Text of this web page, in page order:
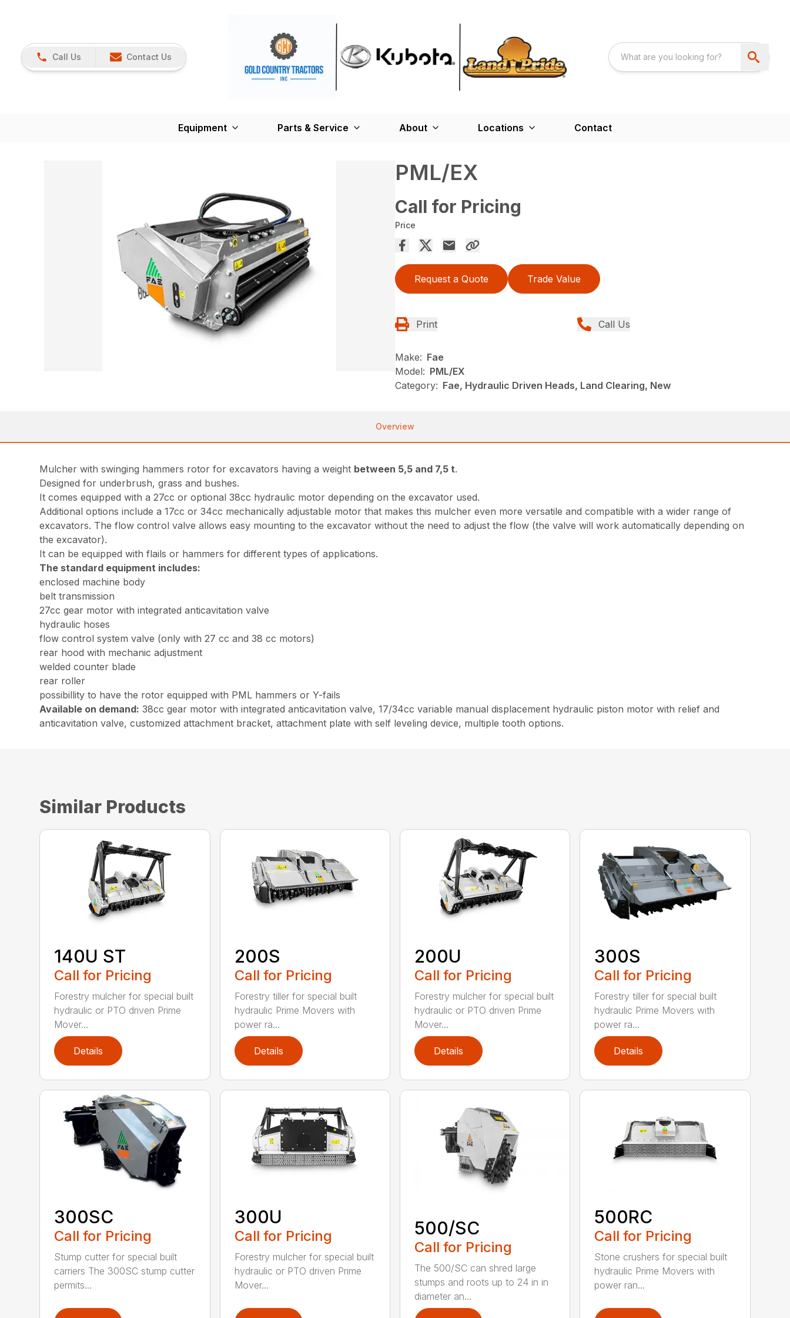
Call Us Contact Us
Equipment Parts & Service About Locations Contact
PML/EX
Call for Pricing
Price
Request a Quote Trade Value
Print Call Us
Make: Fae
Model: PML/EX
Category: Fae, Hydraulic Driven Heads, Land Clearing, New
Overview
Mulcher with swinging hammers rotor for excavators having a weight between 5,5 and 7,5 t.
Designed for underbrush, grass and bushes.
It comes equipped with a 27cc or optional 38cc hydraulic motor depending on the excavator used.
Additional options include a 17cc or 34cc mechanically adjustable motor that makes this mulcher even more versatile and compatible with a wider range of
excavators. The flow control valve allows easy mounting to the excavator without the need to adjust the flow (the valve will work automatically depending on
the excavator).
It can be equipped with flails or hammers for different types of applications.
The standard equipment includes:
enclosed machine body
belt transmission
27cc gear motor with integrated anticavitation valve
hydraulic hoses
flow control system valve (only with 27 cc and 38 cc motors)
rear hood with mechanic adjustment
welded counter blade
rear roller
possibillity to have the rotor equipped with PML hammers or Y-fails
Available on demand: 38cc gear motor with integrated anticavitation valve, 17/34cc variable manual displacement hydraulic piston motor with relief and
anticavitation valve, customized attachment bracket, attachment plate with self leveling device, multiple tooth options.
Similar Products
140U ST
Call for Pricing
Forestry mulcher for special built
hydraulic or PTO driven Prime
Mover...
Details
200S
Call for Pricing
Forestry tiller for special built
hydraulic Prime Movers with
power ra...
Details
200U
Call for Pricing
Forestry mulcher for special built
hydraulic or PTO driven Prime
Mover...
Details
300S
Call for Pricing
Forestry tiller for special built
hydraulic Prime Movers with
power ra...
Details
300SC
Call for Pricing
Stump cutter for special built
carriers The 300SC stump cutter
permits...
300U
Call for Pricing
Forestry mulcher for special built
hydraulic or PTO driven Prime
Mover...
500/SC
Call for Pricing
The 500/SC can shred large
stumps and roots up to 24 in in
diameter an...
500RC
Call for Pricing
Stone crushers for special built
hydraulic Prime Movers with
power ran...